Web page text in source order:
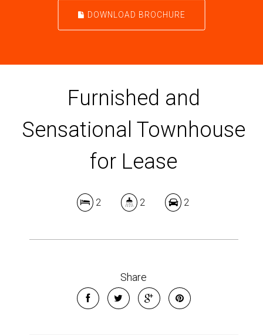
DOWNLOAD BROCHURE
Furnished and
Sensational Townhouse
for Lease
2 2 2
Share